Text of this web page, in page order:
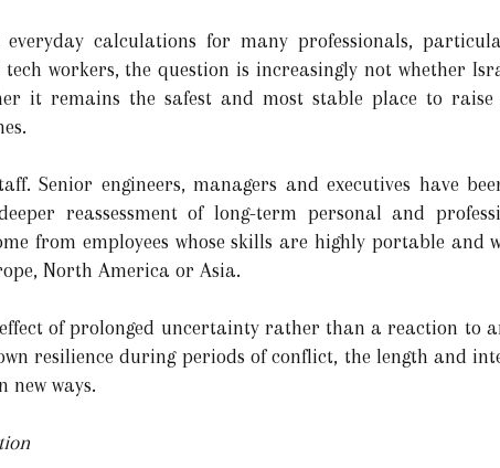
calculations for many professionals,
workers, the question is increasingly not whether
it remains the safest and most stable place to
Senior engineers, managers and executives have
reassessment of long-term personal and
from employees whose skills are highly portable and
North America or Asia.
of prolonged uncertainty rather than a reaction to
resilience during periods of conflict, the length and
ways.